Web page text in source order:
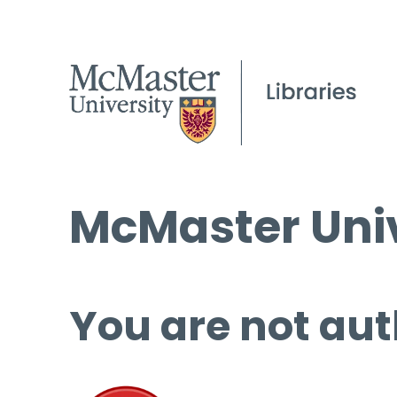
McMaster
You are not